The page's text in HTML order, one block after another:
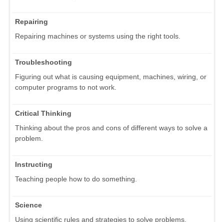
Repairing
Repairing machines or systems using the right tools.
Troubleshooting
Figuring out what is causing equipment, machines, wiring, or
computer programs to not work.
Critical Thinking
Thinking about the pros and cons of different ways to solve a
problem.
Instructing
Teaching people how to do something.
Science
Using scientific rules and strategies to solve problems.